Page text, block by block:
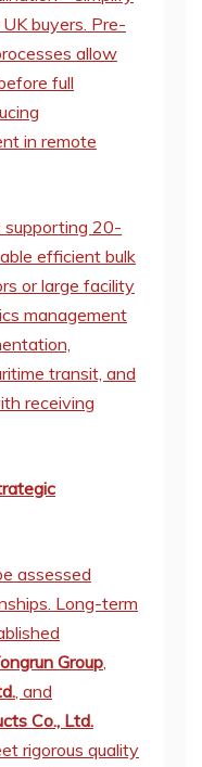
buyers. Pre-
allow
full
in remote
supporting 20-
efficient bulk
or large facility
management
transit, and
receiving
assessed
Long-term
Group,
, and
Co., Ltd.
rigorous quality